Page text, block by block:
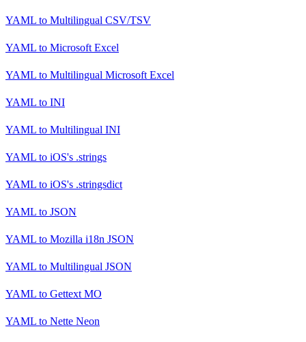
YAML to Multilingual CSV/TSV
YAML to Microsoft Excel
YAML to Multilingual Microsoft Excel
YAML to INI
YAML to Multilingual INI
YAML to iOS's .strings
YAML to iOS's .stringsdict
YAML to JSON
YAML to Mozilla i18n JSON
YAML to Multilingual JSON
YAML to Gettext MO
YAML to Nette Neon